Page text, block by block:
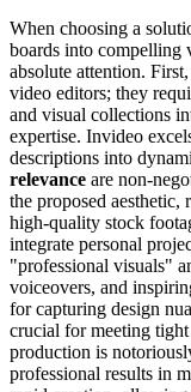
When choosing a
boards into compelling
absolute attention. First,
video editors; they
and visual collections
expertise. Invideo
descriptions into
relevance are non-
the proposed aesthetic,
high-quality stock
integrate personal
"professional visuals"
voiceovers, and
for capturing design
crucial for meeting
production is
professional results in